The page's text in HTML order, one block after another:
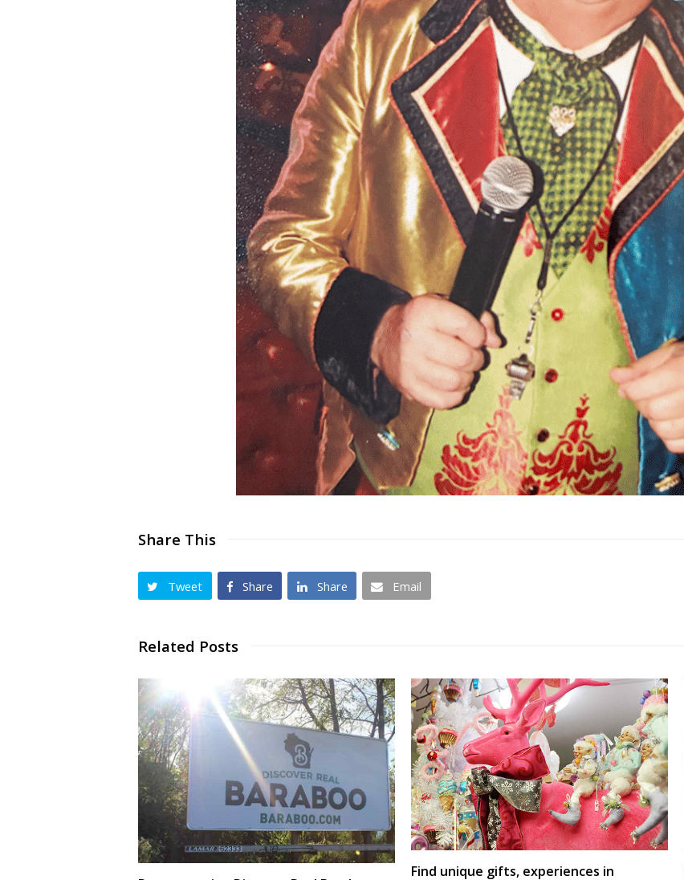
Share This
Tweet Share Share Email
Related Posts
Find unique gifts, experiences in